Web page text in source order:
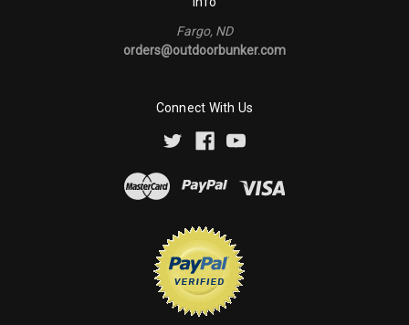
Fargo, ND
orders@outdoorbunker.com
Connect With Us